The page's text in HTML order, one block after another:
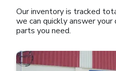
Our inventory is tracked
we can quickly answer
parts you need.